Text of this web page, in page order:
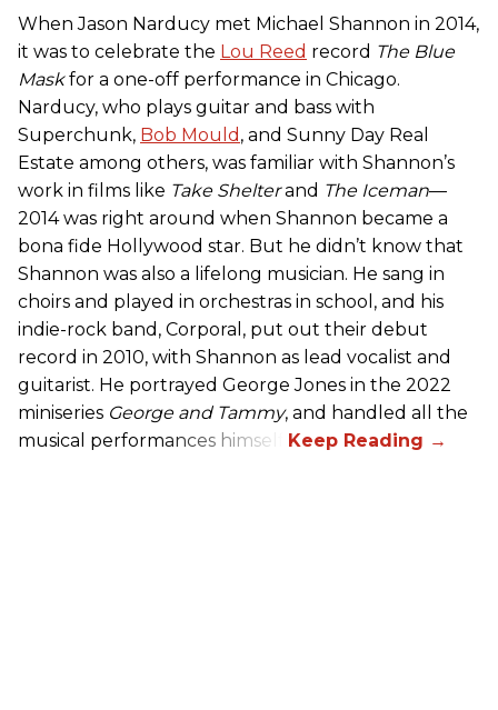
When Jason Narducy met Michael Shannon in 2014,
it was to celebrate the Lou Reed record The Blue
Maskfor a one-off performance in Chicago.
Narducy, who plays guitar and bass with
Superchunk, Bob Mould , and Sunny Day Real
Estate among others, was familiar with Shannon’s
work in films like Take Shelterand The Iceman—
2014 was right around when Shannon became a
bona fide Hollywood star. But he didn’t know that
Shannon was also a lifelong musician. He sang in
choirs and played in orchestras in school, and his
indie-rock band, Corporal, put out their debut
record in 2010, with Shannon as lead vocalist and
guitarist. He portrayed George Jones in the 2022
miniseries George and Tammy, and handled all the
musical performances himself.